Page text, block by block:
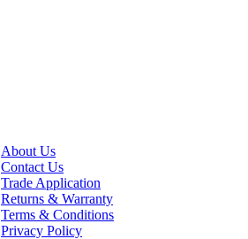
About Us
Contact Us
Trade Application
Returns & Warranty
Terms & Conditions
Privacy Policy